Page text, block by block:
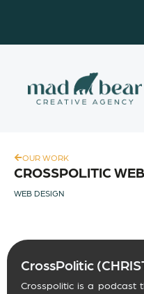
OUR WORK
CROSSPOLITIC
WEB DESIGN
CrossPolitic
Crosspolitic is a podcast